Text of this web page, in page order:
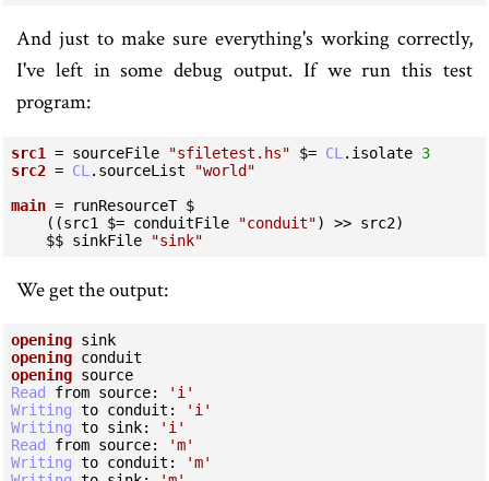
And just to make sure everything's working correctly,
I've left in some debug output. If we run this test
program:
src1 = sourceFile "sfiletest.hs" $= CL .isolate 3
src2 = CL .sourceList
"world"
main = runResourceT $
    ((src1 $= conduitFile
"conduit") >> src2)
    $$ sinkFile
"sink"
We get the output:
opening
sink
opening
opening
source
Read
from source:
'i'
Writing to conduit:
'i'
Writing to sink:
'i'
Read
from source:
'm'
Writing to conduit:
'm'